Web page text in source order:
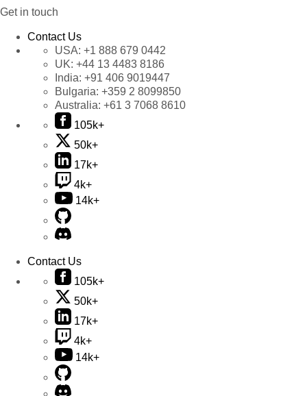
Get in touch
Contact Us
USA: +1 888 679 0442
UK: +44 13 4483 8186
India: +91 406 9019447
Bulgaria: +359 2 8099850
Australia: +61 3 7068 8610
105k+
50k+
17k+
4k+
14k+
Contact Us
105k+
50k+
17k+
4k+
14k+